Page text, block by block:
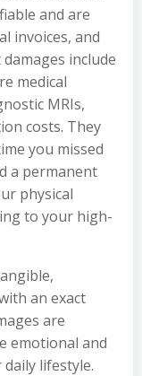
and are
invoices, and
include
medical
MRIs,
costs. They
you missed
a permanent
physical
to your high-
an exact
are
emotional and
lifestyle.